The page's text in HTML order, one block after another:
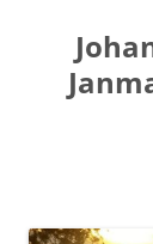
content